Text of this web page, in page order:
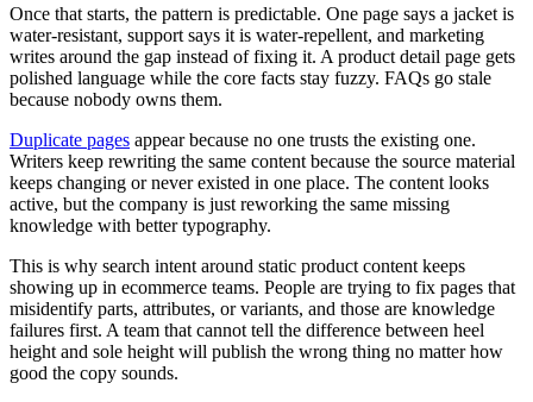
Once that starts, the pattern is predictable. One page says a jacket is
water-resistant, support says it is water-repellent, and marketing
writes around the gap instead of fixing it. A product detail page gets
polished language while the core facts stay fuzzy. FAQs go stale
because nobody owns them.
Duplicate pages appear because no one trusts the existing one.
Writers keep rewriting the same content because the source material
keeps changing or never existed in one place. The content looks
active, but the company is just reworking the same missing
knowledge with better typography.
This is why search intent around static product content keeps
showing up in ecommerce teams. People are trying to fix pages that
misidentify parts, attributes, or variants, and those are knowledge
failures first. A team that cannot tell the difference between heel
height and sole height will publish the wrong thing no matter how
good the copy sounds.